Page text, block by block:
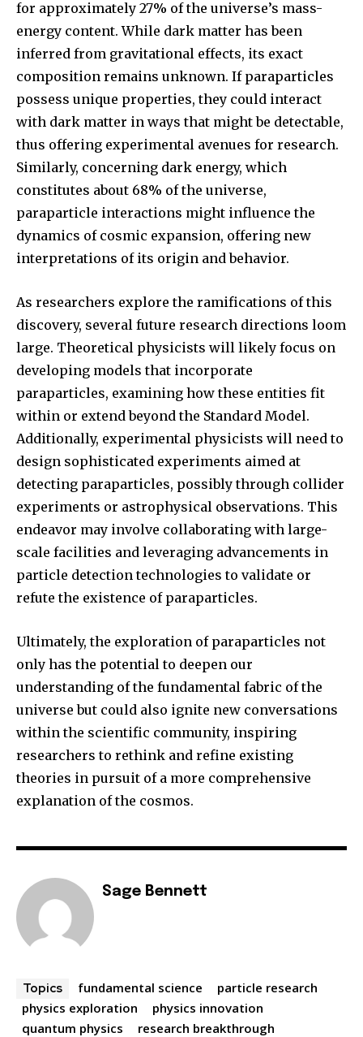
for approximately 27% of the universe’s mass-
energy content. While dark matter has been
inferred from gravitational effects, its exact
composition remains unknown. If paraparticles
possess unique properties, they could interact
with dark matter in ways that might be detectable,
thus offering experimental avenues for research.
Similarly, concerning dark energy, which
constitutes about 68% of the universe,
paraparticle interactions might influence the
dynamics of cosmic expansion, offering new
interpretations of its origin and behavior.
As researchers explore the ramifications of this
discovery, several future research directions loom
large. Theoretical physicists will likely focus on
developing models that incorporate
paraparticles, examining how these entities fit
within or extend beyond the Standard Model.
Additionally, experimental physicists will need to
design sophisticated experiments aimed at
detecting paraparticles, possibly through collider
experiments or astrophysical observations. This
endeavor may involve collaborating with large-
scale facilities and leveraging advancements in
particle detection technologies to validate or
refute the existence of paraparticles.
Ultimately, the exploration of paraparticles not
only has the potential to deepen our
understanding of the fundamental fabric of the
universe but could also ignite new conversations
within the scientific community, inspiring
researchers to rethink and refine existing
theories in pursuit of a more comprehensive
explanation of the cosmos.
Sage Bennett
Topics fundamental science
particle research
physics exploration
physics innovation
quantum physics
research breakthrough